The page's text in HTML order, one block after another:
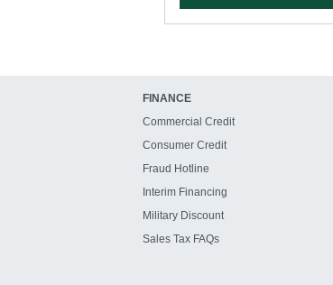
FINANCE
Commercial Credit
Consumer Credit
Fraud Hotline
Interim Financing
Military Discount
Sales Tax FAQs